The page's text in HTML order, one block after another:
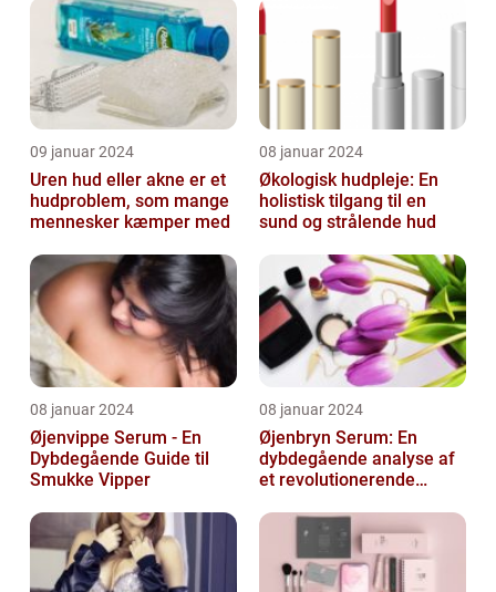
09 januar 2024
Uren hud eller akne er et
hudproblem, som mange
mennesker kæmper med
08 januar 2024
Økologisk hudpleje: En
holistisk tilgang til en
sund og strålende hud
08 januar 2024
Øjenvippe Serum - En
Dybdegående Guide til
Smukke Vipper
08 januar 2024
Øjenbryn Serum: En
dybdegående analyse af
et revolutionerende